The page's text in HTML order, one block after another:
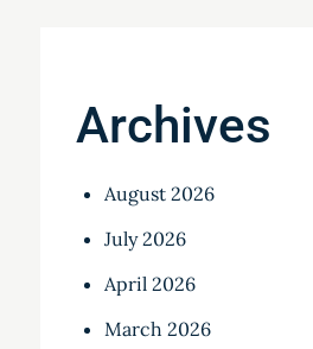
Archives
August 2026
July 2026
April 2026
March 2026